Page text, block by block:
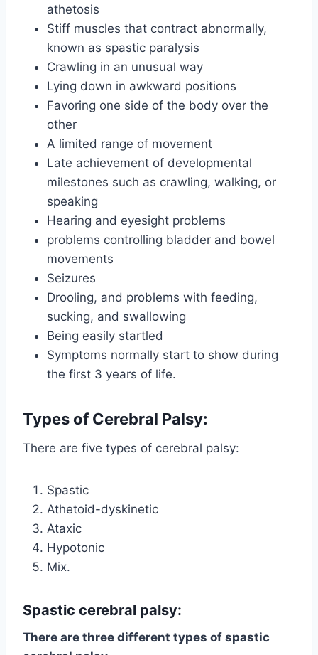
athetosis
Stiff muscles that contract abnormally,
known as spastic paralysis
Crawling in an unusual way
Lying down in awkward positions
Favoring one side of the body over the
other
A limited range of movement
Late achievement of developmental
milestones such as crawling, walking, or
speaking
Hearing and eyesight problems
problems controlling bladder and bowel
movements
Seizures
Drooling, and problems with feeding,
sucking, and swallowing
Being easily startled
Symptoms normally start to show during
the first 3 years of life.
Types of Cerebral Palsy:
There are five types of cerebral palsy:
Spastic
Athetoid-dyskinetic
Ataxic
Hypotonic
Mix.
Spastic cerebral palsy:
There are three different types of spastic